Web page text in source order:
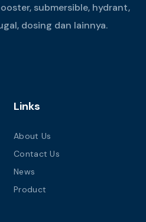
submersible, hydrant,
dosing dan lainnya.
Links
About Us
Contact Us
News
Product